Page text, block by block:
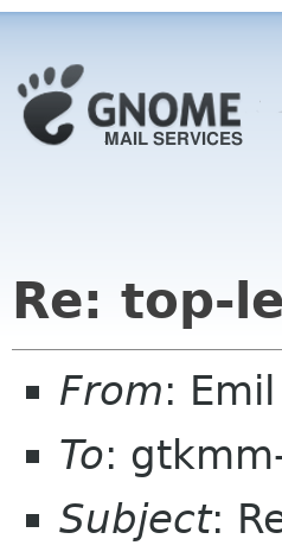
Re: top-
From:
To:
Subject: